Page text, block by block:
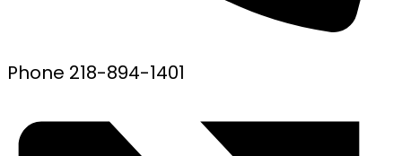
Phone 218-894-1401